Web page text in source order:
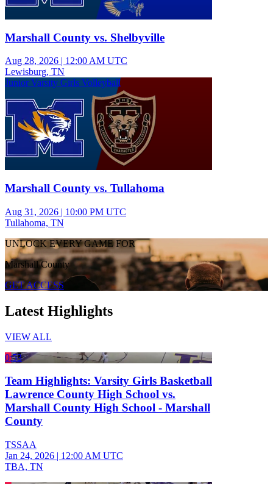
Marshall County vs. Shelbyville
Aug 28, 2026 | 12:00 AM UTC
Lewisburg, TN
Junior Varsity Girls Volleyball
Marshall County vs. Tullahoma
Aug 31, 2026 | 10:00 PM UTC
Tullahoma, TN
UNLOCK EVERY GAME FOR
Marshall County
GET ACCESS
Latest Highlights
VIEW ALL
0:53
Team Highlights: Varsity Girls Basketball
Lawrence County High School vs.
Marshall County High School - Marshall
County
TSSAA
Jan 24, 2026 | 12:00 AM UTC
TBA, TN